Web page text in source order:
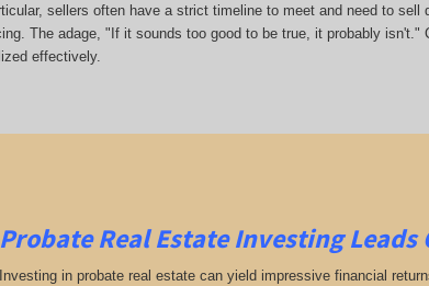
sellers often have a strict timeline to meet and need to sell
The adage, "If it sounds too good to be true, it probably isn't."
effectively.
Probate Real Estate Investing
Investing in probate real estate can yield impressive financial